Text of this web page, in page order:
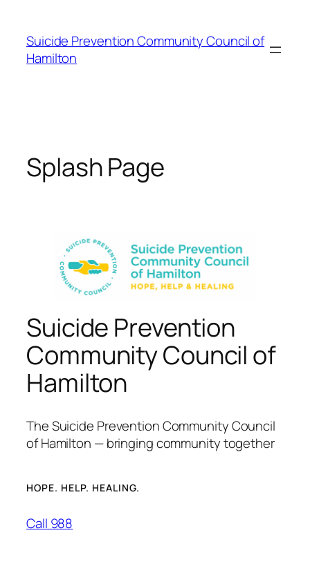
content
Suicide Prevention Community Council of
Hamilton
Splash Page
Suicide Prevention
Community Council of
Hamilton
The Suicide Prevention Community Council
of Hamilton — bringing community together
HOPE. HELP. HEALING.
Call 988